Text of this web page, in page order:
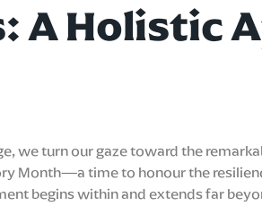
A Holistic
we turn our gaze toward the
Month—a time to honour the
begins within and extends far